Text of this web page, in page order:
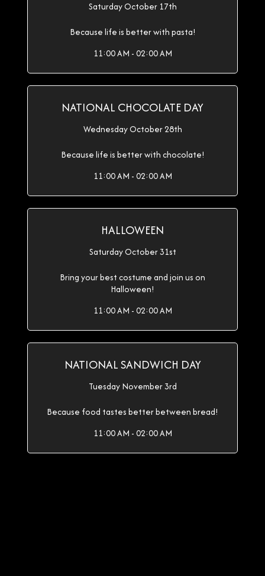
Saturday October 17th
Because life is better with pasta!
11:00 AM - 02:00 AM
NATIONAL CHOCOLATE DAY
Wednesday October 28th
Because life is better with chocolate!
11:00 AM - 02:00 AM
HALLOWEEN
Saturday October 31st
Bring your best costume and join us on
Halloween!
11:00 AM - 02:00 AM
NATIONAL SANDWICH DAY
Tuesday November 3rd
Because food tastes better between bread!
11:00 AM - 02:00 AM